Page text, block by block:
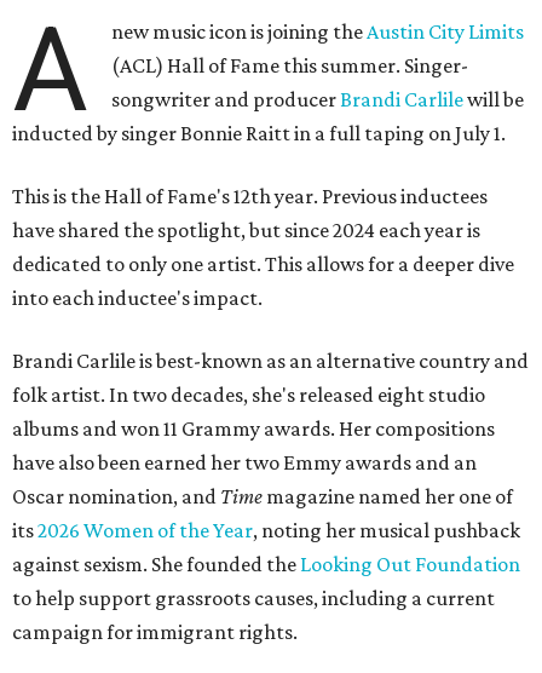
A new music icon is joining theAustin City Limits
(ACL) Hall of Fame this summer. Singer-
songwriter and producerBrandi Carlilewill be
inducted by singer Bonnie Raitt in a full taping on July 1.
This is the Hall of Fame's 12th year. Previous inductees
have shared the spotlight, but since 2024 each year is
dedicated to only one artist. This allows for a deeper dive
into each inductee's impact.
Brandi Carlile is best-known as an alternative country and
folk artist. In two decades, she's released eight studio
albums and won 11 Grammy awards. Her compositions
have also been earned her two Emmy awards and an
Oscar nomination, and Time magazine named her one of
its2026 Women of the Year, noting her musical pushback
against sexism. She founded the Looking Out Foundation
to help support grassroots causes, including a current
campaign for immigrant rights.